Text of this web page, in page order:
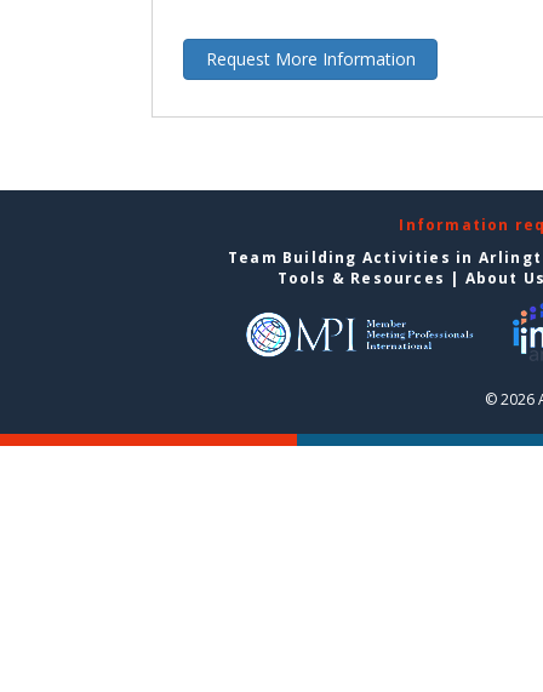
Request More Information
Information
Team Building Activities in
Tools & Resources | About
© 2026